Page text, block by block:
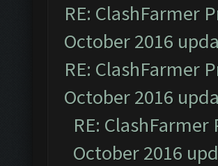
RE: ClashFarmer
October 2016
RE: ClashFarmer
October 2016
RE:
October 2016